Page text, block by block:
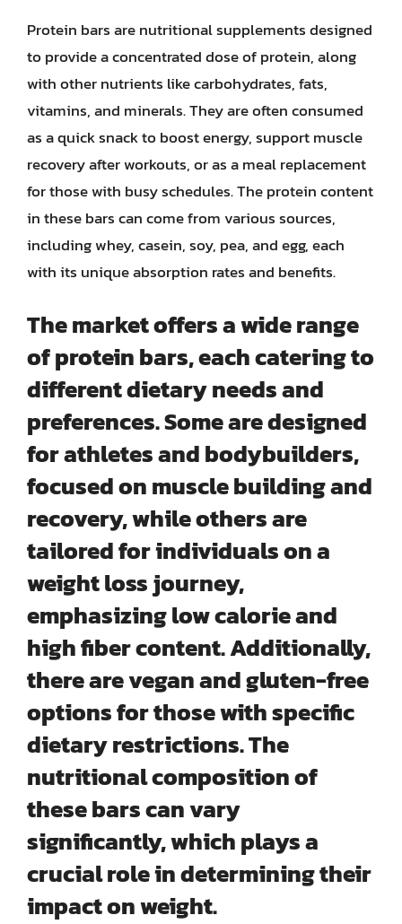
Protein bars are nutritional supplements designed
to provide a concentrated dose of protein, along
with other nutrients like carbohydrates, fats,
vitamins, and minerals. They are often consumed
as a quick snack to boost energy, support muscle
recovery after workouts, or as a meal replacement
for those with busy schedules. The protein content
in these bars can come from various sources,
including whey, casein, soy, pea, and egg, each
with its unique absorption rates and benefits.
The market offers a wide range
of protein bars, each catering to
different dietary needs and
preferences. Some are designed
for athletes and bodybuilders,
focused on muscle building and
recovery, while others are
tailored for individuals on a
weight loss journey,
emphasizing low calorie and
high fiber content. Additionally,
there are vegan and gluten-free
options for those with specific
dietary restrictions. The
nutritional composition of
these bars can vary
significantly, which plays a
crucial role in determining their
impact on weight.